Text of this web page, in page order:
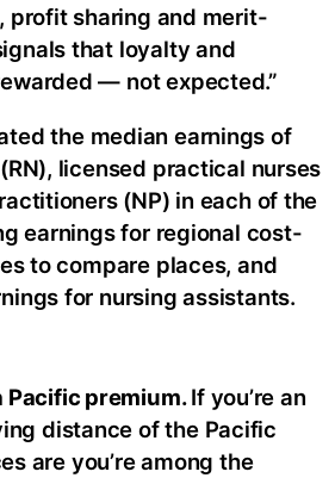
profit sharing and merit-
that loyalty and
— not expected.”
the median earnings of
licensed practical nurses
(NP) in each of the
earnings for regional cost-
to compare places, and
for nursing assistants.
Pacific premium.If you’re an
distance of the Pacific
are you’re among the